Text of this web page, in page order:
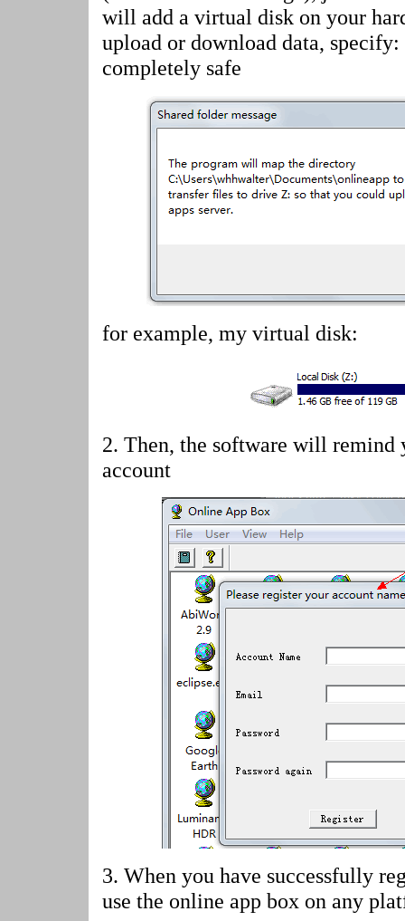
will add a virtual disk on your
upload or download data,
completely safe
for example, my virtual disk:
2. Then, the software will remind
account
3. When you have successfully
use the online app box on any